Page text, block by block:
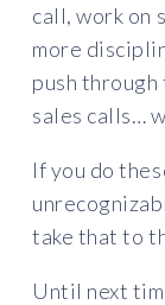
call, work on
more
push through
sales calls…
If you do
take that to
Until next